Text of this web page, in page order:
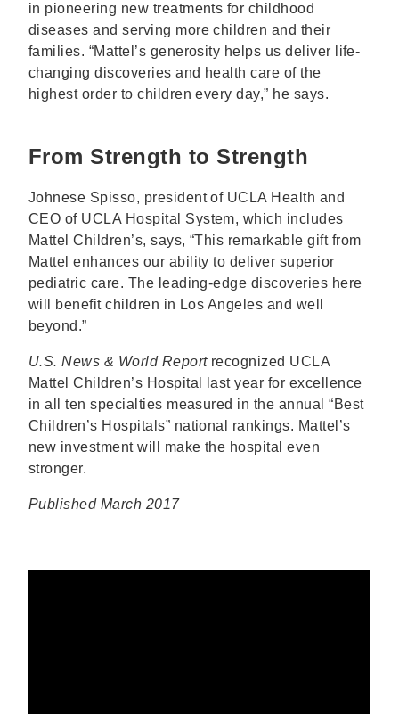
in pioneering new treatments for childhood
diseases and serving more children and their
families. “Mattel’s generosity helps us deliver life-
changing discoveries and health care of the
highest order to children every day,” he says.
From Strength to Strength
Johnese Spisso, president of UCLA Health and
CEO of UCLA Hospital System, which includes
Mattel Children’s, says, “This remarkable gift from
Mattel enhances our ability to deliver superior
pediatric care. The leading-edge discoveries here
will benefit children in Los Angeles and well
beyond.”
U.S. News & World Reportrecognized UCLA
Mattel Children’s Hospital last year for excellence
in all ten specialties measured in the annual “Best
Children’s Hospitals” national rankings. Mattel’s
new investment will make the hospital even
stronger.
Published March 2017